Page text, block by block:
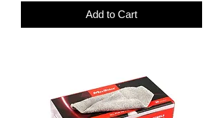
Add to Cart